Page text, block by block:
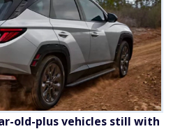
old-plus vehicles still with